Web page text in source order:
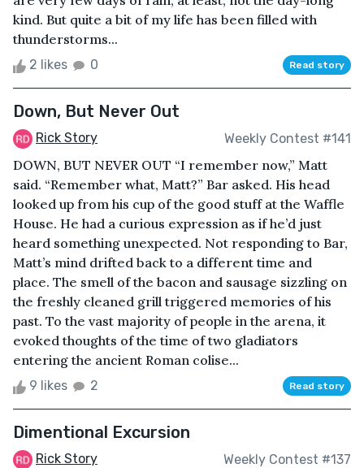
kind. But quite a bit of my life has been filled with
thunderstorms...
2 likes 0 Read story
Down, But Never Out
Rick Story Weekly Contest #141
DOWN, BUT NEVER OUT “I remember now,” Matt
said. “Remember what, Matt?” Bar asked. His head
looked up from his cup of the good stuff at the Waffle
House. He had a curious expression as if he’d just
heard something unexpected. Not responding to Bar,
Matt’s mind drifted back to a different time and
place. The smell of the bacon and sausage sizzling on
the freshly cleaned grill triggered memories of his
past. To the vast majority of people in the arena, it
evoked thoughts of the time of two gladiators
entering the ancient Roman colise...
9 likes 2 Read story
Dimentional Excursion
Rick Story Weekly Contest #137